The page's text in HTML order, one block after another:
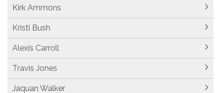
Kirk Ammons
Kristi Bush
Alexis Carroll
Travis Jones
Jaquan Walker